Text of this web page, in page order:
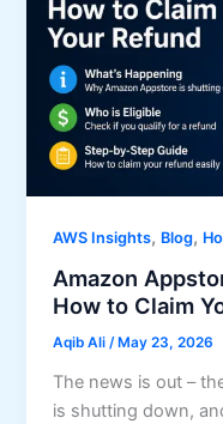
AWS Insights, Blog,
Amazon
How to Claim
Aqib Ali/ May 23, 2026
The news is out –
is shutting down,